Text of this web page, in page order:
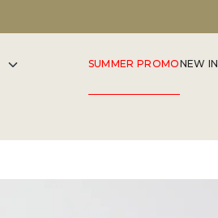
SUMMER PROMONEW IN